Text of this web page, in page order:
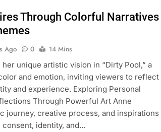
Through Colorful Narratives
Ago 0
14 Mins
unique artistic vision in “Dirty Pool,” a
and emotion, inviting viewers to reflect
and experience. Exploring Personal
Through Powerful Art Anne
journey, creative process, and inspirations
identity, and…